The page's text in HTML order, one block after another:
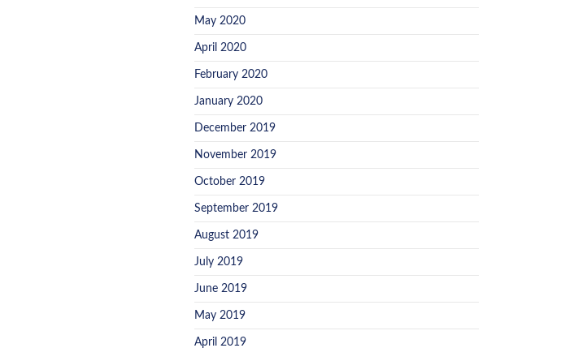
May 2020
April 2020
February 2020
January 2020
December 2019
November 2019
October 2019
September 2019
August 2019
July 2019
June 2019
May 2019
April 2019